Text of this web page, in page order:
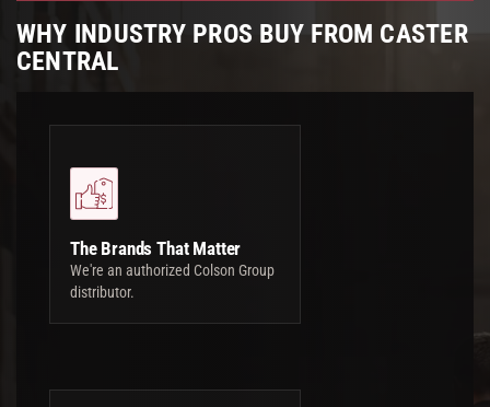
WHY INDUSTRY PROS BUY FROM CASTER
CENTRAL
The Brands That Matter
We're an authorized Colson Group
distributor.